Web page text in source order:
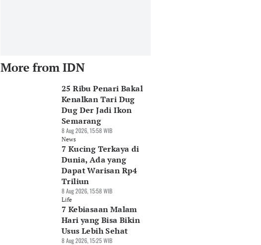
More from IDN
25 Ribu Penari Bakal
Kenalkan Tari Dug
Dug Der Jadi Ikon
Semarang
8 Aug 2026, 15:58 WIB
News
7 Kucing Terkaya di
Dunia, Ada yang
Dapat Warisan Rp4
Triliun
8 Aug 2026, 15:58 WIB
Life
7 Kebiasaan Malam
Hari yang Bisa Bikin
Usus Lebih Sehat
8 Aug 2026, 15:25 WIB